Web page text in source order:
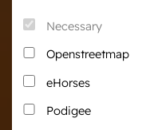
Necessary
Openstreetmap
eHorses
Podigee
Podcast
Download centre
Fanshop
Career